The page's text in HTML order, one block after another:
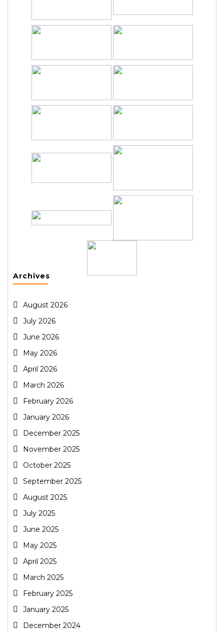
Archives
August 2026
July 2026
June 2026
May 2026
April 2026
March 2026
February 2026
January 2026
December 2025
November 2025
October 2025
September 2025
August 2025
July 2025
June 2025
May 2025
April 2025
March 2025
February 2025
January 2025
December 2024